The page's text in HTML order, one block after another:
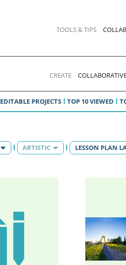
TOOLS & TIPS
CREATE
EDITABLE PROJECTS TOP 10 VIEWED
ARTISTIC LESSON PLAN